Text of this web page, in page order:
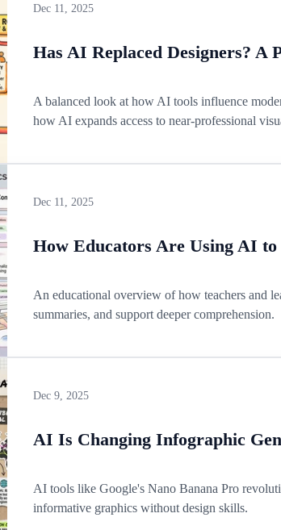
Dec 11, 2025
Has AI Replaced Designers? A
A balanced look at how AI tools influence
how AI expands access to near-professional
Dec 11, 2025
How Educators Are Using AI
An educational overview of how teachers and
summaries, and support deeper comprehension.
Dec 9, 2025
AI Is Changing Infographic
AI tools like Google's Nano Banana Pro
informative graphics without design skills.